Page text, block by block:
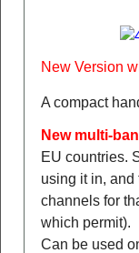
New Version
A compact
New multi-
EU countries.
using it in, and
channels for
which permit).
Can be used